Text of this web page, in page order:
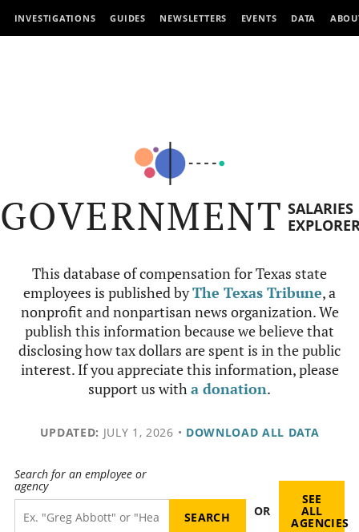
INVESTIGATIONS GUIDES NEWSLETTERS EVENTS DATA
GOVERNMENT SALARIES
This database of compensation for Texas state
employees is published byThe Texas Tribune, a
nonprofit and nonpartisan news organization. We
publish this information because we believe that
disclosing how tax dollars are spent is in the public
interest. If you appreciate this information, please
support us witha donation.
UPDATED: JULY 1, 2026 • DOWNLOAD ALL DATA
Search for an employee or
agency
OR
SEE
ALL
AGENCIES